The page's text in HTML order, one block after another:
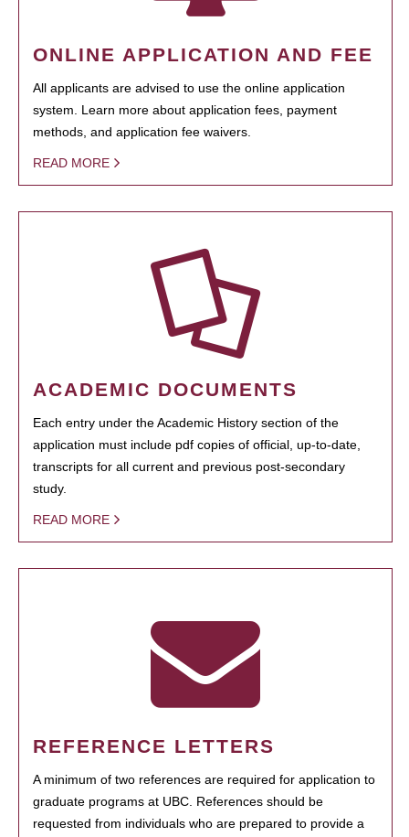
ONLINE APPLICATION AND FEE
All applicants are advised to use the online application
system. Learn more about application fees, payment
methods, and application fee waivers.
READ MORE
ACADEMIC DOCUMENTS
Each entry under the Academic History section of the
application must include pdf copies of official, up-to-date,
transcripts for all current and previous post-secondary
study.
READ MORE
REFERENCE LETTERS
A minimum of two references are required for application to
graduate programs at UBC. References should be
requested from individuals who are prepared to provide a